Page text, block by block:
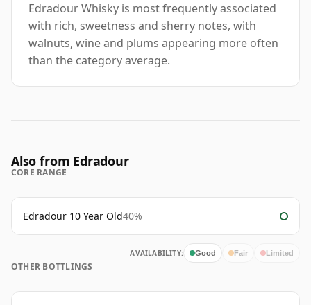
Edradour Whisky is most frequently associated
with rich, sweetness and sherry notes, with
walnuts, wine and plums appearing more often
than the category average.
Also from Edradour
CORE RANGE
Edradour 10 Year Old40%
AVAILABILITY: Good Fair Limited
OTHER BOTTLINGS